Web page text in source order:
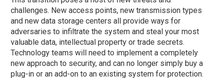
challenges. New access points, new transmission types
and new data storage centers all provide ways for
adversaries to infiltrate the system and steal your most
valuable data, intellectual property or trade secrets.
Technology teams will need to implement a completely
new approach to security, and can no longer simply buy a
plug-in or an add-on to an existing system for protection.